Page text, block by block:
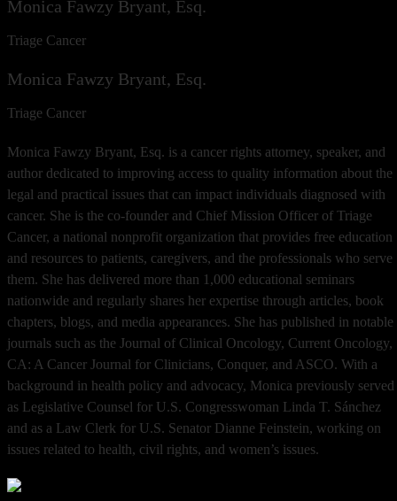
Monica Fawzy Bryant, Esq.
Triage Cancer
Monica Fawzy Bryant, Esq.
Triage Cancer
Monica Fawzy Bryant, Esq. is a cancer rights attorney, speaker, and
author dedicated to improving access to quality information about the
legal and practical issues that can impact individuals diagnosed with
cancer. She is the co-founder and Chief Mission Officer of Triage
Cancer, a national nonprofit organization that provides free education
and resources to patients, caregivers, and the professionals who serve
them. She has delivered more than 1,000 educational seminars
nationwide and regularly shares her expertise through articles, book
chapters, blogs, and media appearances. She has published in notable
journals such as the Journal of Clinical Oncology, Current Oncology,
CA: A Cancer Journal for Clinicians, Conquer, and ASCO. With a
background in health policy and advocacy, Monica previously served
as Legislative Counsel for U.S. Congresswoman Linda T. Sánchez
and as a Law Clerk for U.S. Senator Dianne Feinstein, working on
issues related to health, civil rights, and women’s issues.